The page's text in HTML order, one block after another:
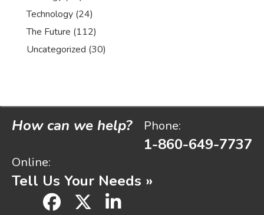
Technology (24)
The Future (112)
Uncategorized (30)
How can we help? Phone:
1-860-649-7737
Online:
Tell Us Your Needs »
facebooklinkedin